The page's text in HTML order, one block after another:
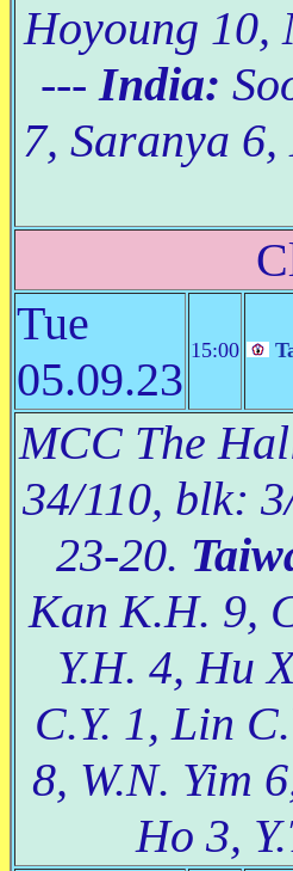
Hoyoung 10,
---India:
7, Saranya
Tue
05.09.23
15:00
MCC The
34/110, blk:
23-20.
Kan K.H. 9,
Y.H. 4, Hu
C.Y. 1, Lin
8, W.N. Yim
Ho 3,